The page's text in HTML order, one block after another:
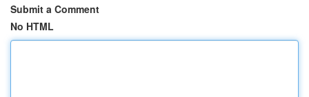
Submit a Comment
No HTML